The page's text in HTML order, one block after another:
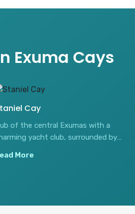
Exuma Cays
Cay
of the central Exumas with a
yacht club, surrounded by
More